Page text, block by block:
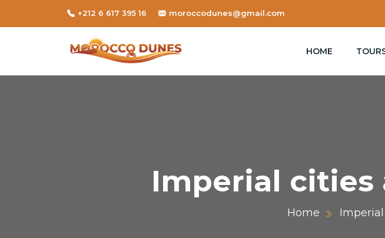
+212 6 617 395 16 moroccodunes@gmail.com
HOME
Imperial cities
Home